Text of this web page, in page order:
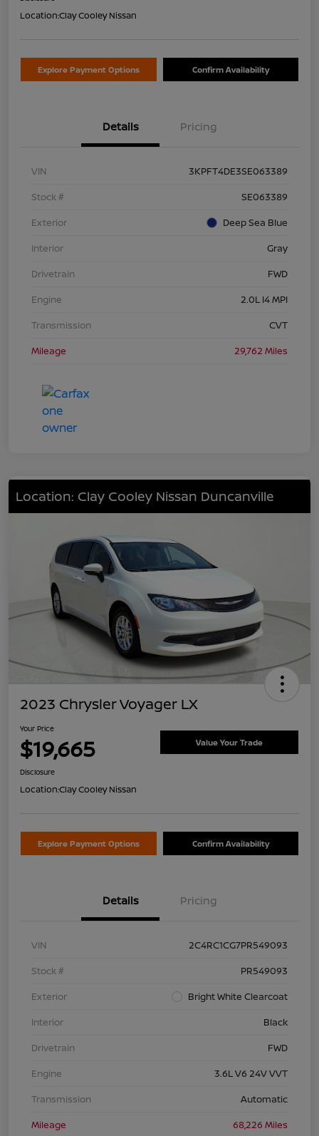
Location:Clay Cooley Nissan
Explore Payment Options Confirm Availability
Details Pricing
VIN
3KPFT4DE3SE063389
Stock #
SE063389
Exterior
Deep Sea Blue
Interior
Gray
Drivetrain
FWD
Engine
2.0L I4 MPI
Transmission
CVT
Mileage
29,762 Miles
Location: Clay Cooley Nissan Duncanville
2023 Chrysler Voyager LX
Your Price
$19,665 Value Your Trade
Disclosure
Location:Clay Cooley Nissan
Explore Payment Options Confirm Availability
Details Pricing
VIN
2C4RC1CG7PR549093
Stock #
PR549093
Exterior
Bright White Clearcoat
Interior
Black
Drivetrain
FWD
Engine
3.6L V6 24V VVT
Transmission
Automatic
Mileage
68,226 Miles